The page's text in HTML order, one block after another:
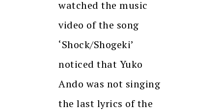
watched the music
video of the song
‘Shock/Shogeki’
noticed that Yuko
Ando was not singing
the last lyrics of the